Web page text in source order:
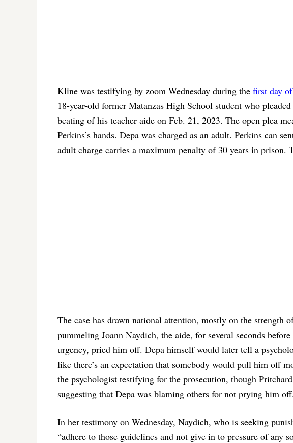
Kline was testifying by zoom Wednesday during the first day
18-year-old former Matanzas High School student who
beating of his teacher aide on Feb. 21, 2023. The open plea
Perkins’s hands. Depa was charged as an adult. Perkins can
adult charge carries a maximum penalty of 30 years in prison.
The case has drawn national attention, mostly on the strength
pummeling Joann Naydich, the aide, for several seconds
urgency, pried him off. Depa himself would later tell a
like there’s an expectation that somebody would pull him off
the psychologist testifying for the prosecution, though
suggesting that Depa was blaming others for not prying him off.
In her testimony on Wednesday, Naydich, who is seeking
“adhere to those guidelines and not give in to pressure of any